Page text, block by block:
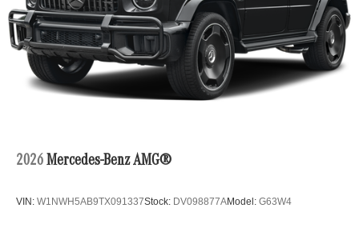
2026 Mercedes-Benz AMG®
VIN: W1NWH5AB9TX091337Stock: DV098877AModel: G63W4